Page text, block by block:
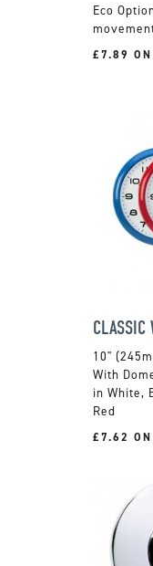
£7.89
CLASSIC
10"
With
in White,
Red
£7.62